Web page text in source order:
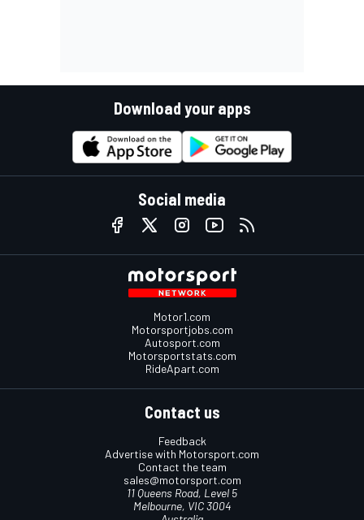
Download your apps
Social media
Motor1.com
Motorsportjobs.com
Autosport.com
Motorsportstats.com
RideApart.com
Contact us
Feedback
Advertise with Motorsport.com
Contact the team
sales@motorsport.com
11 Queens Road, Level 5
Melbourne, VIC 3004